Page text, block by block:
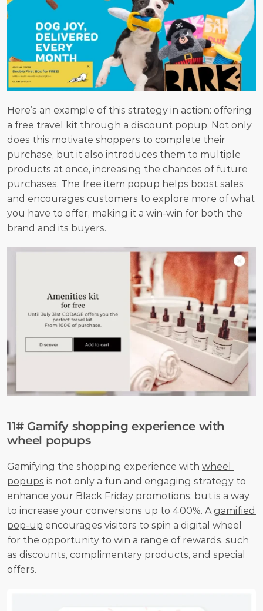
Here’s an example of this strategy in action: offering
a free travel kit through a discount popup. Not only
does this motivate shoppers to complete their
purchase, but it also introduces them to multiple
products at once, increasing the chances of future
purchases. The free item popup helps boost sales
and encourages customers to explore more of what
you have to offer, making it a win-win for both the
brand and its buyers.
11# Gamify shopping experience with
wheel popups
Gamifying the shopping experience with wheel
popups is not only a fun and engaging strategy to
enhance your Black Friday promotions, but is a way
to increase your conversions up to 400%. A gamified
pop-up encourages visitors to spin a digital wheel
for the opportunity to win a range of rewards, such
as discounts, complimentary products, and special
offers.